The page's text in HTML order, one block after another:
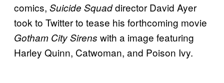
comics, Suicide Squaddirector David Ayer
took to Twitter to tease his forthcoming movie
Gotham City Sirens with a image featuring
Harley Quinn, Catwoman, and Poison Ivy.